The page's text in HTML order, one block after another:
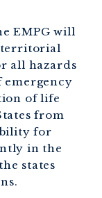
EMPG will
territorial
all hazards
emergency
of life
from
for
in the
states